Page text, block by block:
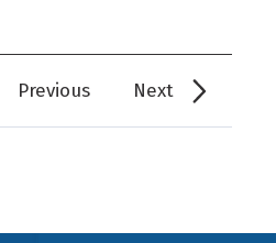
Previous Next